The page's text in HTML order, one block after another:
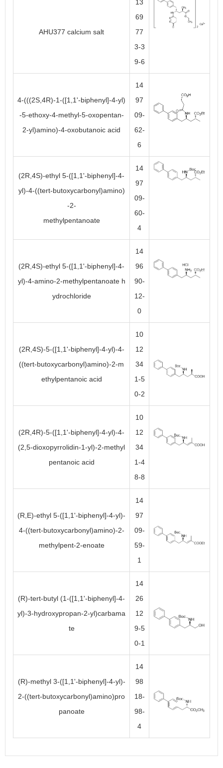
AHU377 calcium salt
13
69
77
3-3
9-6
4-(((2S,4R)-1-([1,1'-biphenyl]-4-yl)
-5-ethoxy-4-methyl-5-oxopentan-
2-yl)amino)-4-oxobutanoic acid
14
97
09-
62-
6
(2R,4S)-ethyl 5-([1,1'-biphenyl]-4-
yl)-4-((tert-butoxycarbonyl)amino)
-2-
methylpentanoate
14
97
09-
60-
4
(2R,4S)-ethyl 5-([1,1'-biphenyl]-4-
yl)-4-amino-2-methylpentanoate h
ydrochloride
14
96
90-
12-
0
(2R,4S)-5-([1,1'-biphenyl]-4-yl)-4-
((tert-butoxycarbonyl)amino)-2-m
ethylpentanoic acid
10
12
34
1-5
0-2
(2R,4R)-5-([1,1'-biphenyl]-4-yl)-4-
(2,5-dioxopyrrolidin-1-yl)-2-methyl
pentanoic acid
10
12
34
1-4
8-8
(R,E)-ethyl 5-([1,1'-biphenyl]-4-yl)-
4-((tert-butoxycarbonyl)amino)-2-
methylpent-2-enoate
14
97
09-
59-
1
(R)-tert-butyl (1-([1,1'-biphenyl]-4-
yl)-3-hydroxypropan-2-yl)carbama
te
14
26
12
9-5
0-1
(R)-methyl 3-([1,1'-biphenyl]-4-yl)-
2-((tert-butoxycarbonyl)amino)pro
panoate
14
98
18-
98-
4